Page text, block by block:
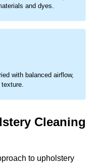
and dyes.
with balanced airflow,
Cleaning
to upholstery